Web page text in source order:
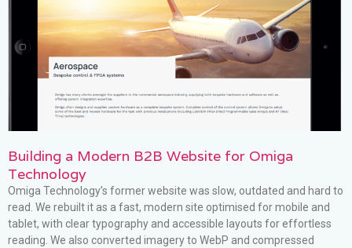
Building a Modern B2B Website for Omiga
Technology
Omiga Technology’s former website was slow, outdated and hard to
read. We rebuilt it as a fast, modern site optimised for mobile and
tablet, with clear typography and accessible layouts for effortless
reading. We also converted imagery to WebP and compressed